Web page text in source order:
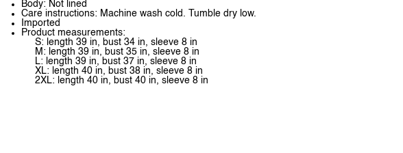
Body: Not lined
Care instructions: Machine wash cold. Tumble dry low.
Imported
Product measurements:
S: length 39 in, bust 34 in, sleeve 8 in
M: length 39 in, bust 35 in, sleeve 8 in
L: length 39 in, bust 37 in, sleeve 8 in
XL: length 40 in, bust 38 in, sleeve 8 in
2XL: length 40 in, bust 40 in, sleeve 8 in